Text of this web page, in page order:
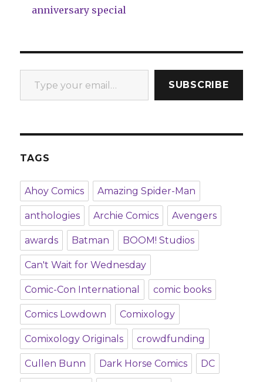
anniversary special
Type your email…
SUBSCRIBE
TAGS
Ahoy Comics Amazing Spider-Man
anthologies Archie Comics Avengers
awards Batman BOOM! Studios
Can't Wait for Wednesday
Comic-Con International comic books
Comics Lowdown Comixology
Comixology Originals crowdfunding
Cullen Bunn Dark Horse Comics DC